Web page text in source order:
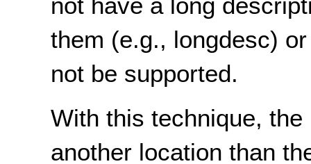
them (e.g., longdesc)
not be supported.
With this technique,
another location than